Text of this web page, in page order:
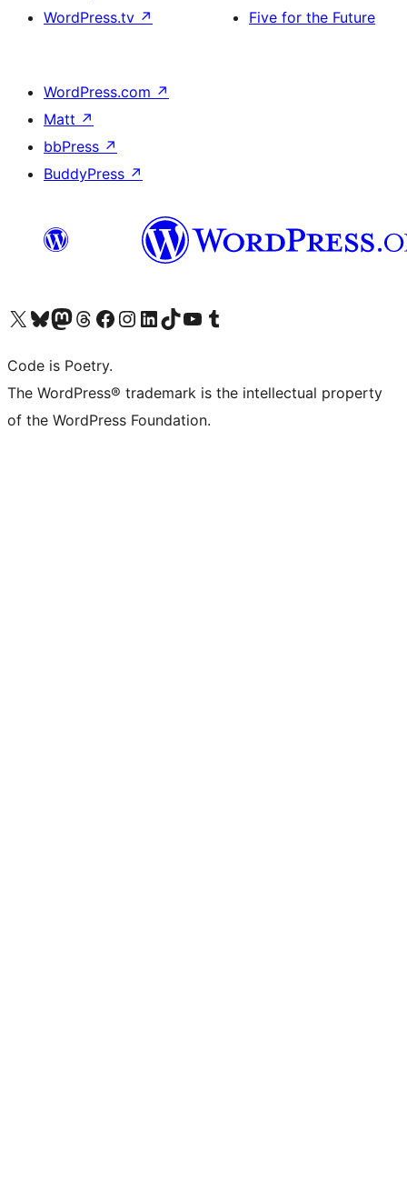
WordPress.tv ↗
Five for the Future
WordPress.com ↗
Matt ↗
bbPress ↗
BuddyPress ↗
Visit our X (formerly Twitter) account
Visit our Bluesky account
Visit our Mastodon account
Visit our Threads account
Visit our Facebook page
Visit our Instagram account
Visit our LinkedIn account
Visit our TikTok account
Visit our YouTube channel
Visit our Tumblr account
Code is Poetry.
The WordPress® trademark is the intellectual property
of the WordPress Foundation.